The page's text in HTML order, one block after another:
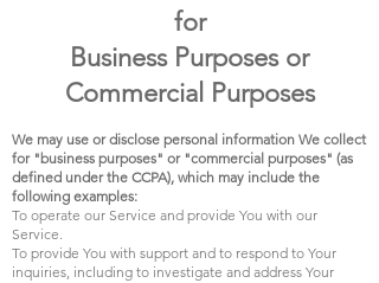
for
Business Purposes or
Commercial Purposes
We may use or disclose personal information We collect
for "business purposes" or "commercial purposes" (as
defined under the CCPA), which may include the
following examples:
To operate our Service and provide You with our
Service.
To provide You with support and to respond to Your
inquiries, including to investigate and address Your